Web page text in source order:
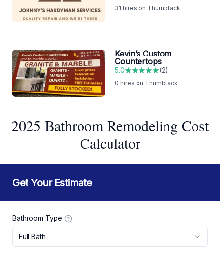
31 hires on Thumbtack
Kevin’s Custom
Countertops
5.0 (2)
0 hires on Thumbtack
2025 Bathroom Remodeling Cost
Calculator
Get Your Estimate
Bathroom Type
Full Bath